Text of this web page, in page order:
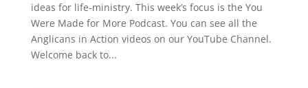
ideas for life-ministry. This week’s focus is the You
Were Made for More Podcast. You can see all the
Anglicans in Action videos on our YouTube Channel.
Welcome back to...